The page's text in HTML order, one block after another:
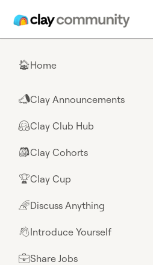
🏠Home
📣Clay Announcements
🤗Clay Club Hub
🎒Clay Cohorts
🏆Clay Cup
🌈Discuss Anything
👋Introduce Yourself
💼Share Jobs